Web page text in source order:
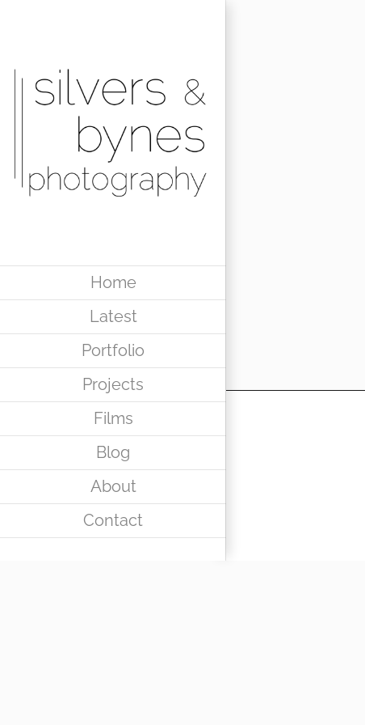
Home
Latest
Portfolio
Projects
Films
Blog
About
Contact